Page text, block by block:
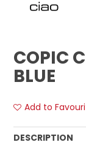
COPIC
BLUE
Add to
DESCRIPTION